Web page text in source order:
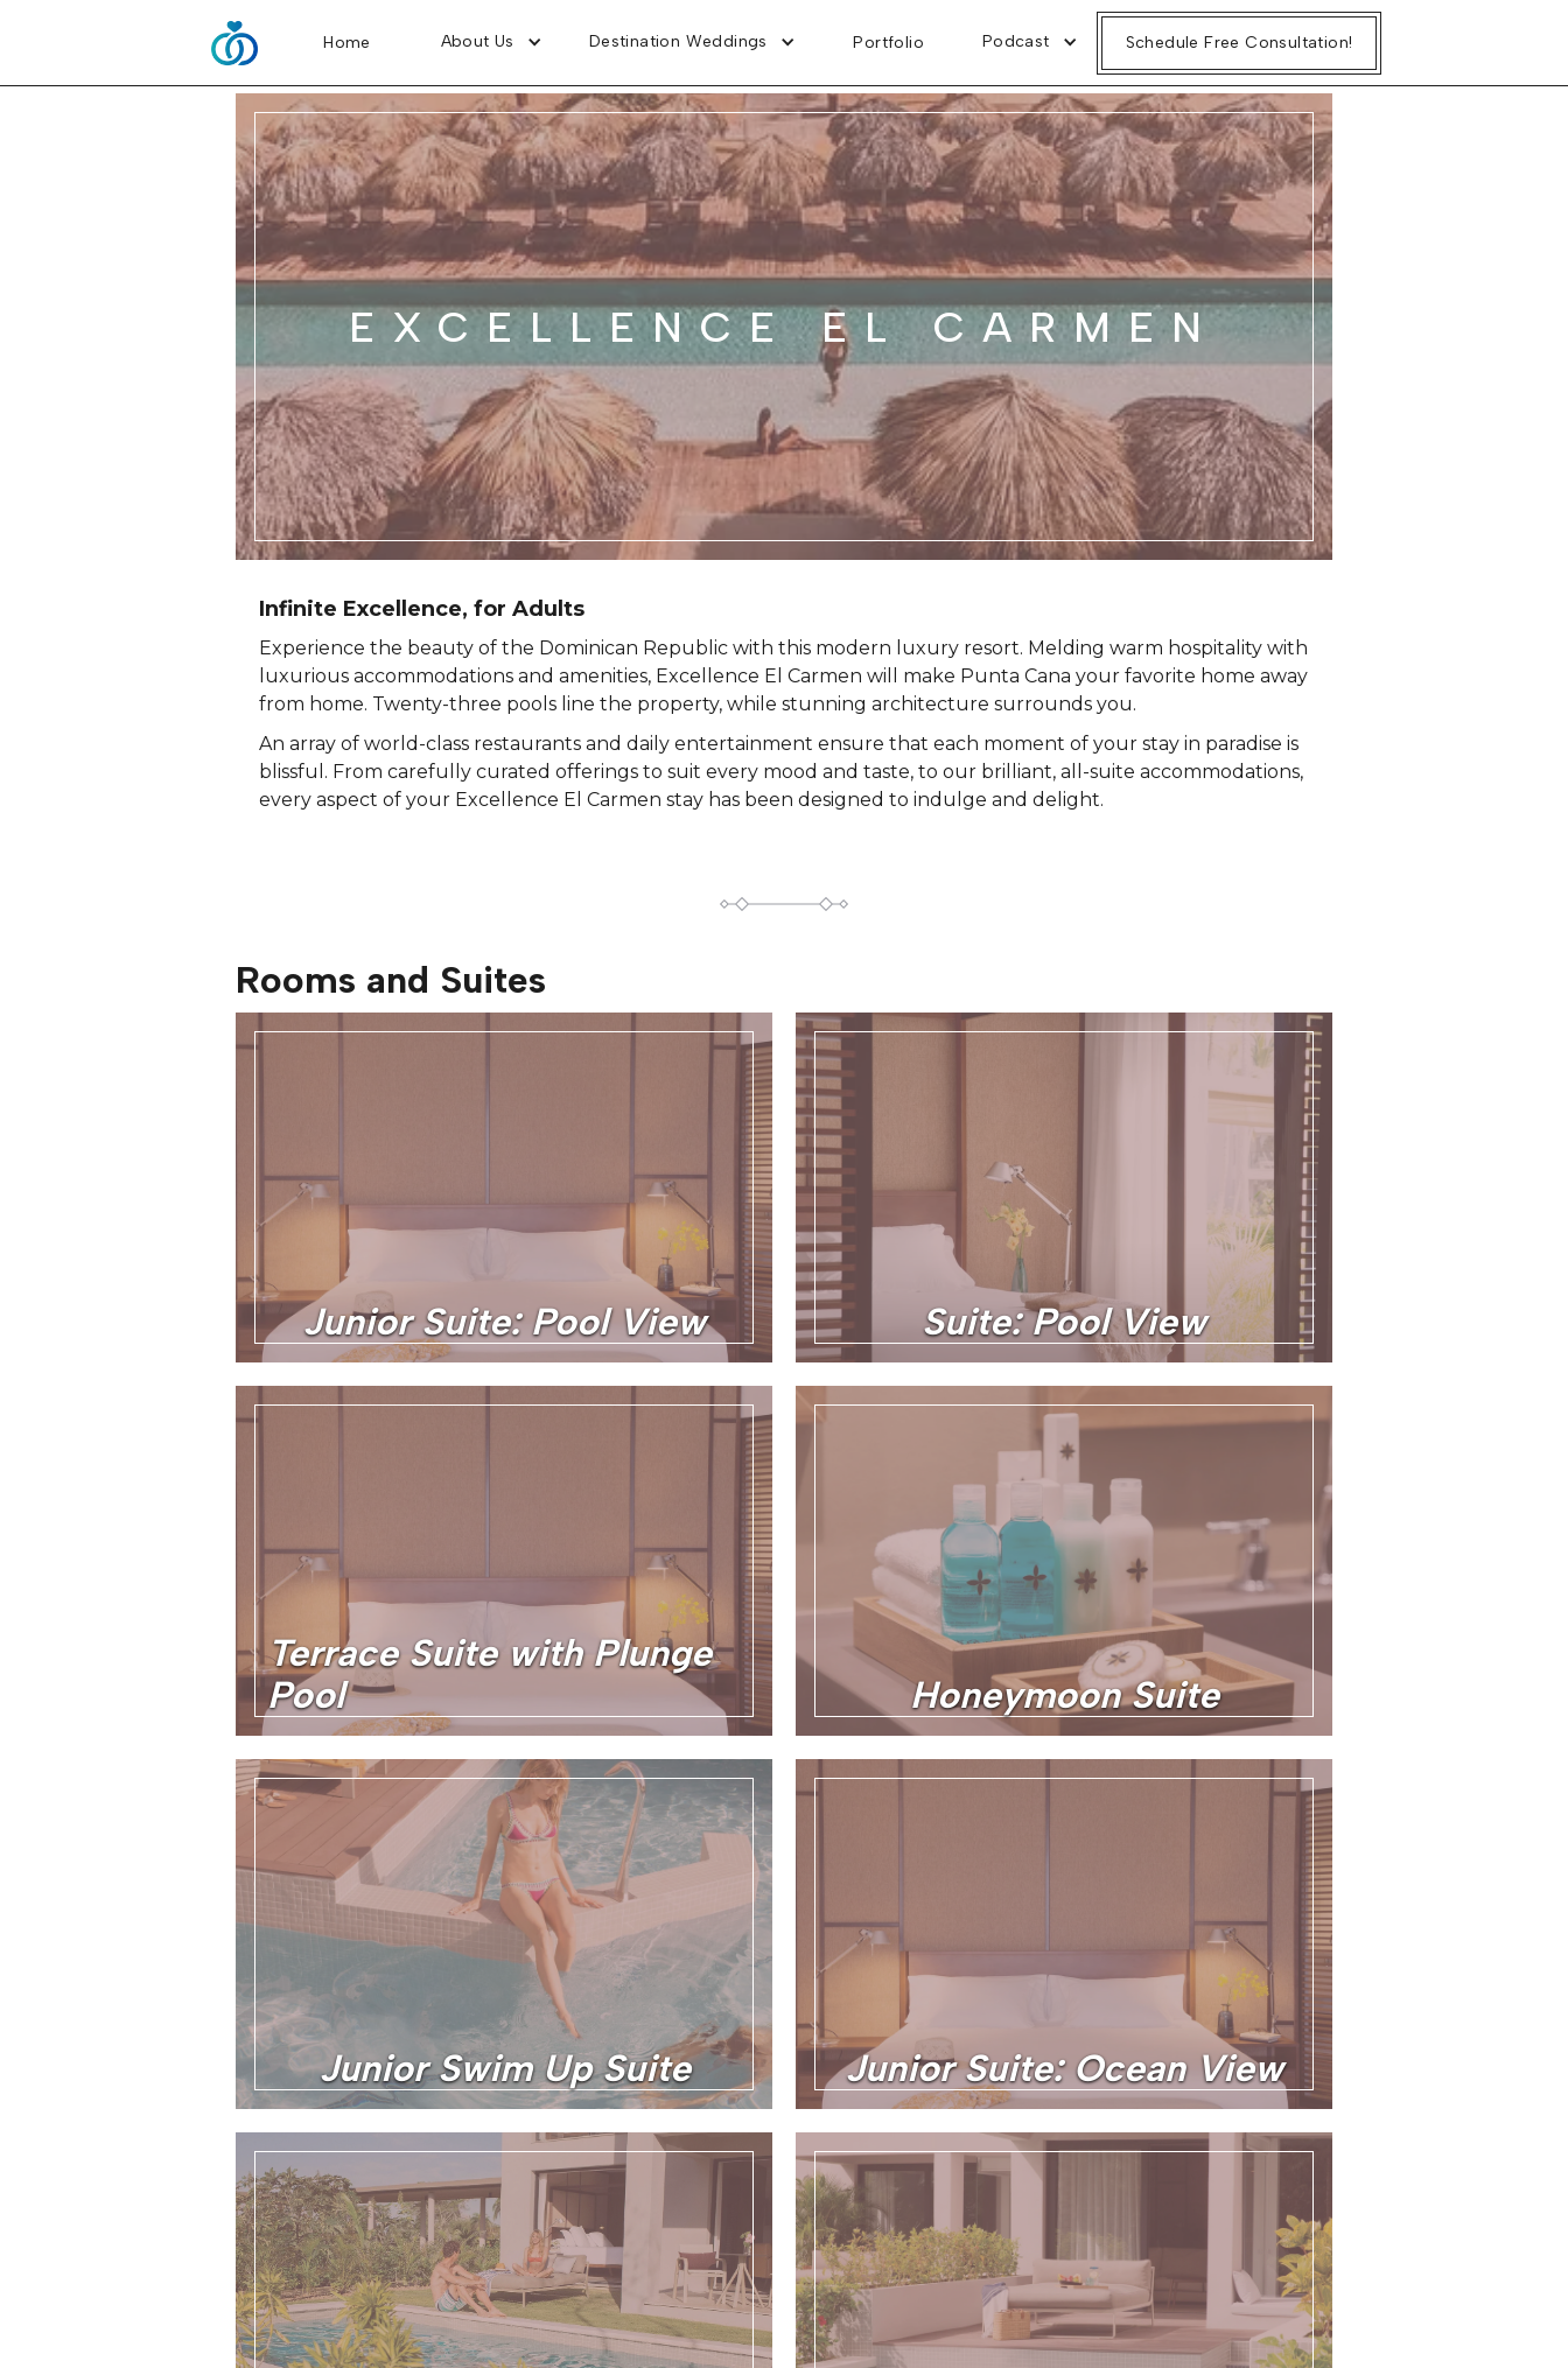
Home About Us Destination Weddings Portfolio Podcast Schedule Free Consultation!
EXCELLENCE EL CARMEN
Infinite Excellence, for Adults ​
Experience the beauty of the Dominican Republic with this modern luxury resort. Melding warm hospitality with
luxurious accommodations and amenities, Excellence El Carmen will make Punta Cana your favorite home away
from home. Twenty-three pools line the property, while stunning architecture surrounds you.
An array of world-class restaurants and daily entertainment ensure that each moment of your stay in paradise is
blissful. From carefully curated offerings to suit every mood and taste, to our brilliant, all-suite accommodations,
every aspect of your Excellence El Carmen stay has been designed to indulge and delight.
Rooms and Suites
Junior Suite: Pool View Suite: Pool View
Terrace Suite with Plunge
Pool
Honeymoon Suite
Junior Swim Up Suite Junior Suite: Ocean View